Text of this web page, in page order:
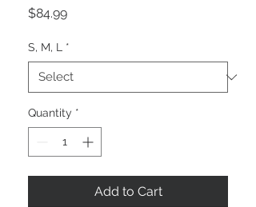
$84.99Price
S, M, L *
Quantity *
Add to Cart